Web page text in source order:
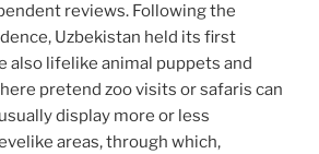
reviews. Following the
Uzbekistan held its first
also lifelike animal puppets and
pretend zoo visits or safaris can
display more or less
areas, through which,